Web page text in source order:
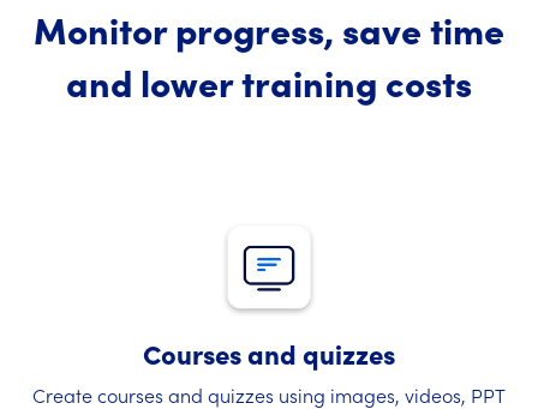
Monitor progress, save time
and lower training costs
Courses and quizzes
Create courses and quizzes using images, videos, PPT